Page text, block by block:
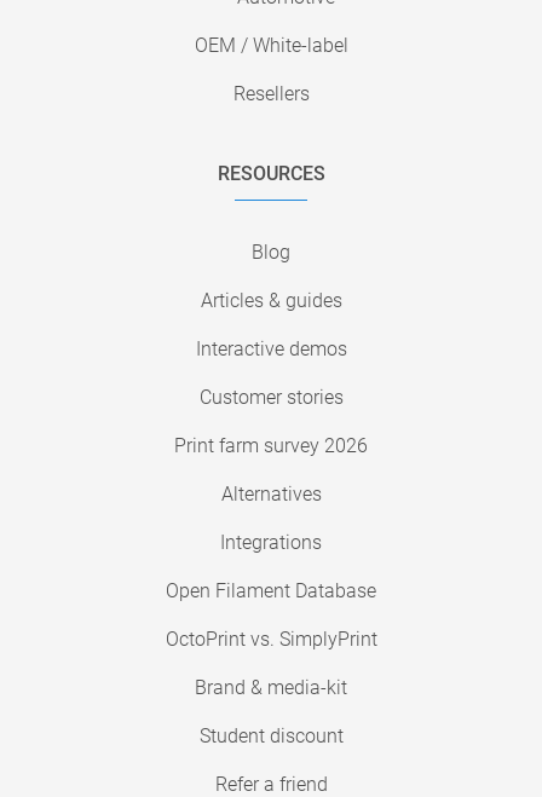
OEM / White-label
Resellers
RESOURCES
Blog
Articles & guides
Interactive demos
Customer stories
Print farm survey 2026
Alternatives
Integrations
Open Filament Database
OctoPrint vs. SimplyPrint
Brand & media-kit
Student discount
Refer a friend